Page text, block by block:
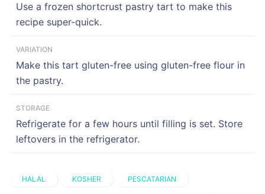
Use a frozen shortcrust pastry tart to make this
recipe super-quick.
VARIATION
Make this tart gluten-free using gluten-free flour in
the pastry.
STORAGE
Refrigerate for a few hours until filling is set. Store
leftovers in the refrigerator.
HALAL KOSHER PESCATARIAN